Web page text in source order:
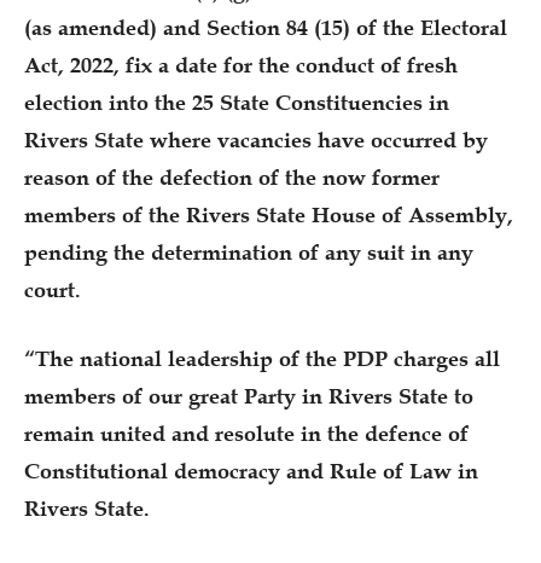
(as amended) and Section 84 (15) of the Electoral
Act, 2022, fix a date for the conduct of fresh
election into the 25 State Constituencies in
Rivers State where vacancies have occurred by
reason of the defection of the now former
members of the Rivers State House of Assembly,
pending the determination of any suit in any
court.
“The national leadership of the PDP charges all
members of our great Party in Rivers State to
remain united and resolute in the defence of
Constitutional democracy and Rule of Law in
Rivers State.